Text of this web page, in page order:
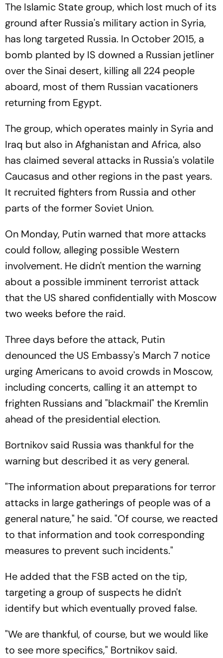
The Islamic State group, which lost much of its
ground after Russia's military action in Syria,
has long targeted Russia. In October 2015, a
bomb planted by IS downed a Russian jetliner
over the Sinai desert, killing all 224 people
aboard, most of them Russian vacationers
returning from Egypt.
The group, which operates mainly in Syria and
Iraq but also in Afghanistan and Africa, also
has claimed several attacks in Russia's volatile
Caucasus and other regions in the past years.
It recruited fighters from Russia and other
parts of the former Soviet Union.
On Monday, Putin warned that more attacks
could follow, alleging possible Western
involvement. He didn't mention the warning
about a possible imminent terrorist attack
that the US shared confidentially with Moscow
two weeks before the raid.
Three days before the attack, Putin
denounced the US Embassy's March 7 notice
urging Americans to avoid crowds in Moscow,
including concerts, calling it an attempt to
frighten Russians and "blackmail" the Kremlin
ahead of the presidential election.
Bortnikov said Russia was thankful for the
warning but described it as very general.
"The information about preparations for terror
attacks in large gatherings of people was of a
general nature," he said. "Of course, we reacted
to that information and took corresponding
measures to prevent such incidents."
He added that the FSB acted on the tip,
targeting a group of suspects he didn't
identify but which eventually proved false.
"We are thankful, of course, but we would like
to see more specifics," Bortnikov said.